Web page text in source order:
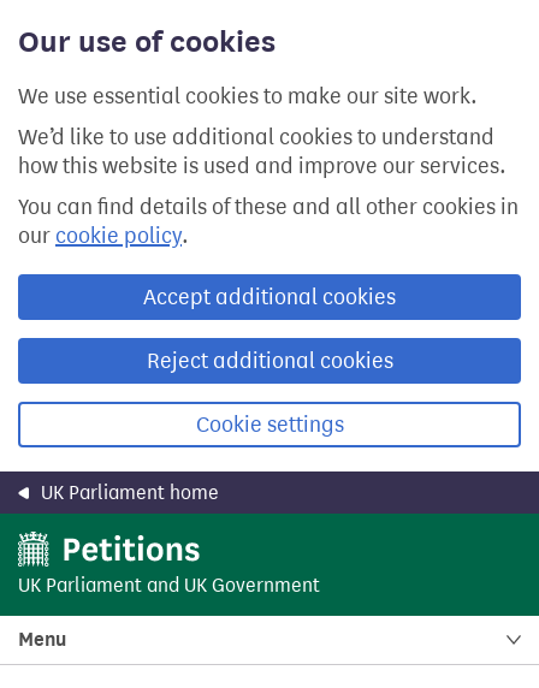
Our use of cookies
We use essential cookies to make our site work.
We’d like to use additional cookies to understand
how this website is used and improve our services.
You can find details of these and all other cookies in
our cookie policy.
Accept additional cookies
Reject additional cookies
Cookie settings
content
UK Parliament home
UK Parliament and UK Government
Menu